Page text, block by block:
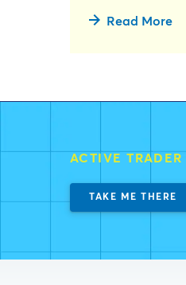
Read More
ACTIVE TRADER
TAKE ME THERE